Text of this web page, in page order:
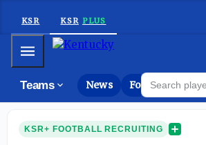
KSR KSR PLUS
Mobile Menu
Teams News Forums
Search players
KSR+ FOOTBALL RECRUITING